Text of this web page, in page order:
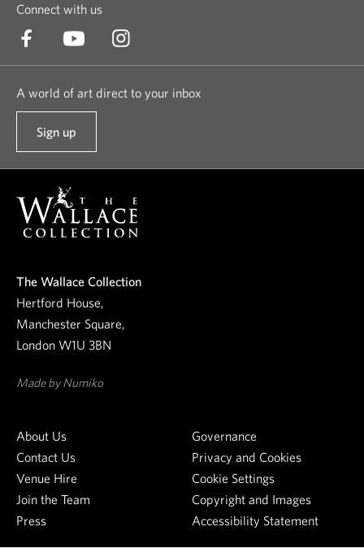
Connect with us
A world of art direct to your inbox
Sign up
t
u
r
w
s
l
e
r
The Wallace Collection
Hertford House,
Manchester Square,
London W1U 3BN
Made by Numiko
About Us
Contact Us
Venue Hire
Join the Team
Press
Governance
Privacy and Cookies
Cookie Settings
Copyright and Images
Accessibility Statement